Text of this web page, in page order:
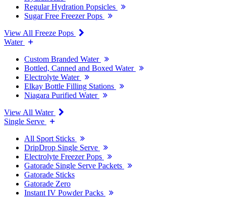
Regular Hydration Popsicles
Sugar Free Freezer Pops
View All Freeze Pops
Water
Custom Branded Water
Bottled, Canned and Boxed Water
Electrolyte Water
Elkay Bottle Filling Stations
Niagara Purified Water
View All Water
Single Serve
All Sport Sticks
DripDrop Single Serve
Electrolyte Freezer Pops
Gatorade Single Serve Packets
Gatorade Sticks
Gatorade Zero
Instant IV Powder Packs